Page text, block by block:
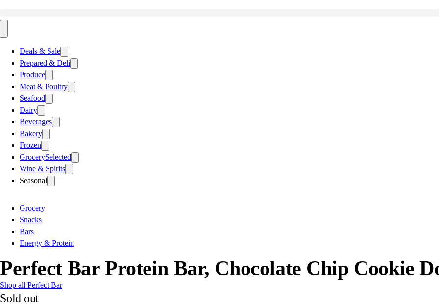
Deals & Sale
Prepared & Deli
Produce
Meat & Poultry
Seafood
Dairy
Beverages
Bakery
Frozen
GrocerySelected
Wine & Spirits
Seasonal
Grocery
Snacks
Bars
Energy & Protein
Perfect Bar Protein Bar, Chocolate Chip Cookie
Shop all Perfect Bar
Sold out